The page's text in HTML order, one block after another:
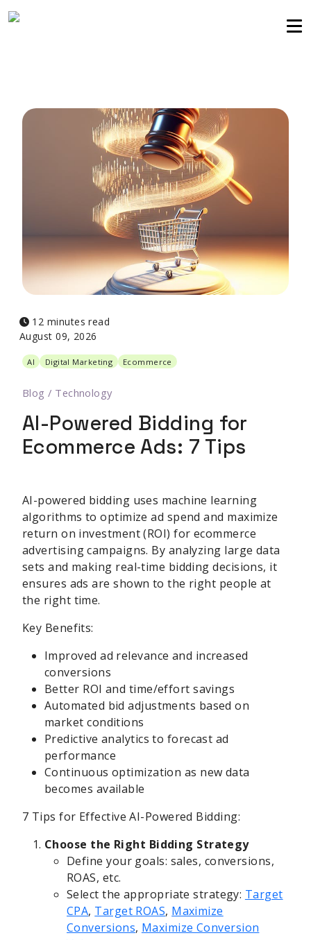
12 minutes read
August 09, 2026
AI Digital Marketing Ecommerce
Blog / Technology
AI-Powered Bidding for
Ecommerce Ads: 7 Tips
AI-powered bidding uses machine learning
algorithms to optimize ad spend and maximize
return on investment (ROI) for ecommerce
advertising campaigns. By analyzing large data
sets and making real-time bidding decisions, it
ensures ads are shown to the right people at
the right time.
Key Benefits:
Improved ad relevance and increased
conversions
Better ROI and time/effort savings
Automated bid adjustments based on
market conditions
Predictive analytics to forecast ad
performance
Continuous optimization as new data
becomes available
7 Tips for Effective AI-Powered Bidding:
Choose the Right Bidding Strategy
Define your goals: sales, conversions,
ROAS, etc.
Select the appropriate strategy: Target
CPA, Target ROAS, Maximize
Conversions, Maximize Conversion